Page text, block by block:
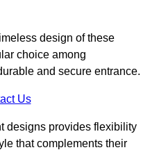
design of these
choice among
and secure entrance.
Us
designs provides flexibility
that complements their